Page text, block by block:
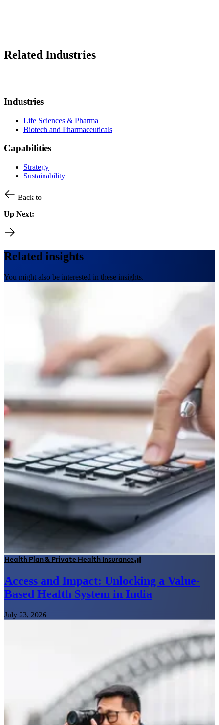
Related Industries
Industries
Life Sciences & Pharma
Biotech and Pharmaceuticals
Capabilities
Strategy
Sustainability
Back to
Up Next:
Related insights
You might also be interested in these insights.
Health Plan & Private Health Insurance
Access and Impact: Unlocking a Value-
Based Health System in India
July 23, 2026